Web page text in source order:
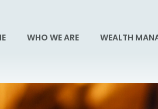
WHO WE ARE WEALTH